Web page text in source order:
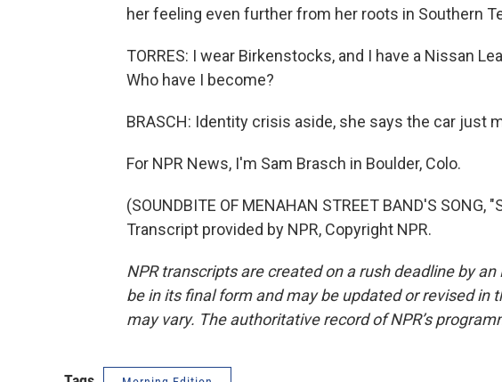
her feeling even further from her roots in Southern
TORRES: I wear Birkenstocks, and I have a Nissan
Who have I become?
BRASCH: Identity crisis aside, she says the car just
For NPR News, I'm Sam Brasch in Boulder, Colo.
(SOUNDBITE OF MENAHAN STREET BAND'S SONG,
Transcript provided by NPR, Copyright NPR.
NPR transcripts are created on a rush deadline by
be in its final form and may be updated or revised in
may vary. The authoritative record of NPR’s